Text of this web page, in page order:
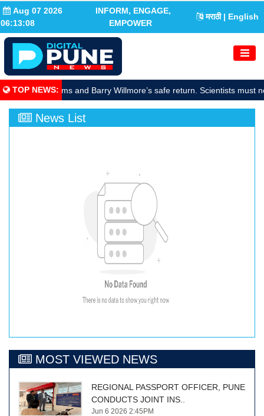
Aug 07 2026
06:13:09
INFORM, ENGAGE,
EMPOWER
मराठी | English
TOP NEWS:
Sunita Williams and Barry Willmore’s safe return. Scientists must
News List
MOST VIEWED NEWS
REGIONAL PASSPORT OFFICER, PUNE
CONDUCTS JOINT INS..
Jun 6 2026 2:45PM